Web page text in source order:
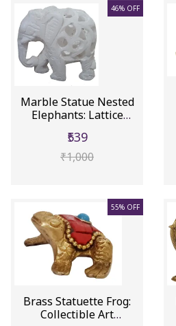
46% OFF
Marble Statue Nested
Elephants: Lattice
₹539
₹1,000
55% OFF
Brass Statuette Frog:
Collectible Art